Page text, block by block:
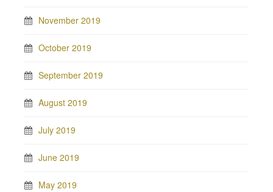
November 2019
October 2019
September 2019
August 2019
July 2019
June 2019
May 2019